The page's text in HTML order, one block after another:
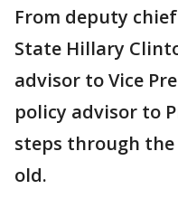
From deputy
State Hillary
advisor to Vice
policy advisor to
steps through the
old.